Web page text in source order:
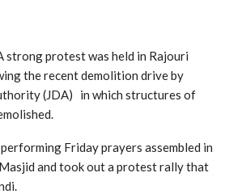
strong protest was held in Rajouri
the recent demolition drive by
(JDA) in which structures of
Friday prayers assembled in
and took out a protest rally that